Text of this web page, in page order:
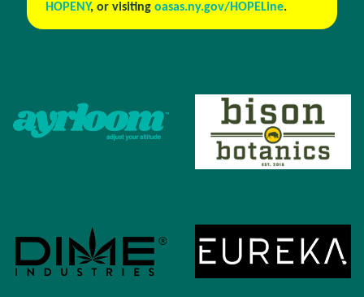
HOPENY, or visiting oasas.ny.gov/HOPELine.